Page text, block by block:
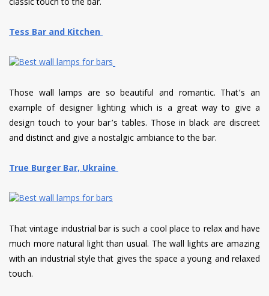
Tess Bar and Kitchen
Those wall lamps are so beautiful and romantic. That’s an
example of designer lighting which is a great way to give a
design touch to your bar’s tables. Those in black are discreet
and distinct and give a nostalgic ambiance to the bar.
True Burger Bar, Ukraine
That vintage industrial bar is such a cool place to relax and have
much more natural light than usual. The wall lights are amazing
with an industrial style that gives the space a young and relaxed
touch.